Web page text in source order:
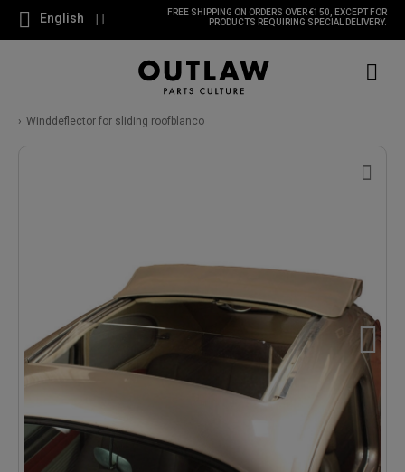
English
FREE SHIPPING ON ORDERS OVER €150, EXCEPT FOR
PRODUCTS REQUIRING SPECIAL DELIVERY.
Winddeflector for sliding roofblanco